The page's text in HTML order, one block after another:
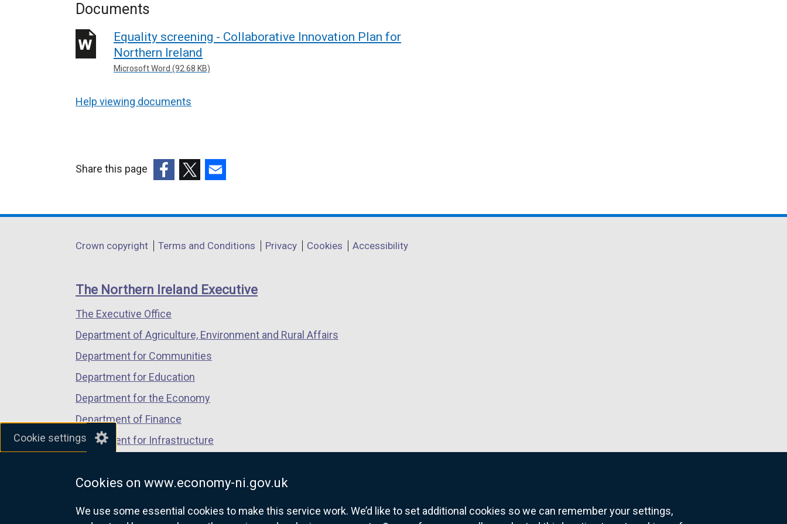
Cookie settings
Cookies on www.economy-ni.gov.uk
We use some essential cookies to make this service work. We’d like to set additional cookies so we can remember your settings,
Documents
Equality screening - Collaborative Innovation Plan for
Northern Ireland
Microsoft Word (92.68 KB)
Help viewing documents
Share this page
opens
a
window
/
tab)
opens
a
window
/
opens
a
window
/
Department
links
Crown copyright Terms and Conditions Privacy Cookies Accessibility
The Northern Ireland Executive
The Executive Office
Department of Agriculture, Environment and Rural Affairs
Department for Communities
Department for Education
Department for the Economy
Department of Finance
Department for Infrastructure
Department of Justice